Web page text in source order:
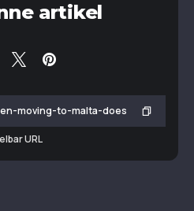
artikel
URL